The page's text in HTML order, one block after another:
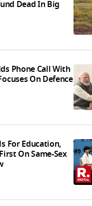
Dead In Big
Phone Call With
On Defence
For Education,
On Same-Sex